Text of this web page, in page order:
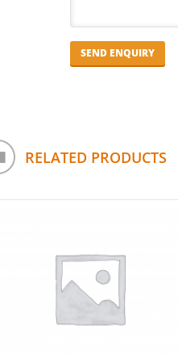
RELATED PRODUCTS